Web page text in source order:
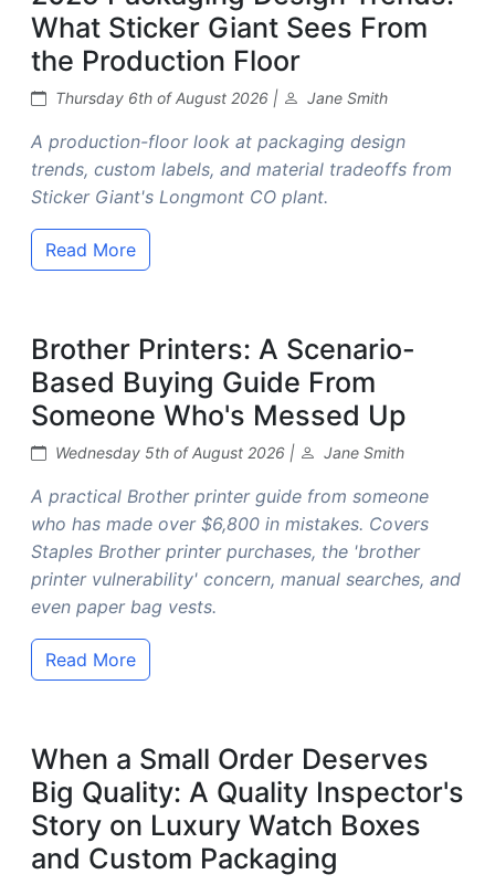
What Sticker Giant Sees From
the Production Floor
Thursday 6th of August 2026 | Jane Smith
A production-floor look at packaging design
trends, custom labels, and material tradeoffs from
Sticker Giant's Longmont CO plant.
Read More
Brother Printers: A Scenario-
Based Buying Guide From
Someone Who's Messed Up
Wednesday 5th of August 2026 | Jane Smith
A practical Brother printer guide from someone
who has made over $6,800 in mistakes. Covers
Staples Brother printer purchases, the 'brother
printer vulnerability' concern, manual searches, and
even paper bag vests.
Read More
When a Small Order Deserves
Big Quality: A Quality Inspector's
Story on Luxury Watch Boxes
and Custom Packaging